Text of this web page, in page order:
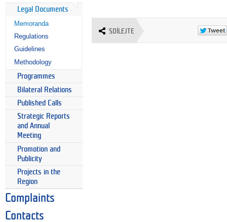
Legal Documents
Memoranda
Regulations
Guidelines
Methodology
Programmes
Bilateral Relations
Published Calls
Strategic Reports
and Annual
Meeting
Promotion and
Publicity
Projects in the
Region
Complaints
Contacts
SDÍLEJTE